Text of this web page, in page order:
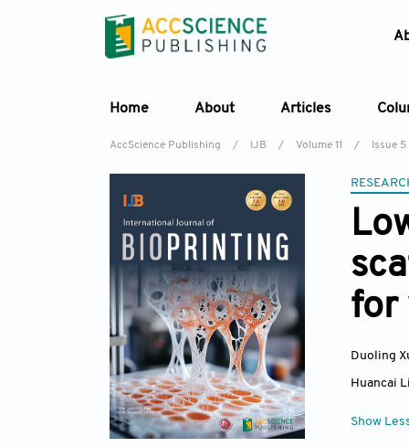
Home About Articles
AccScience Publishing / IJB / Volume 11 / Issue 5
for
Duoling
Huancai
Show